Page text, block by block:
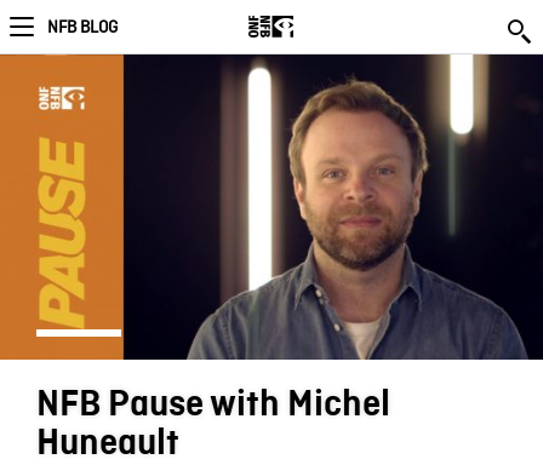
NFB BLOG
NFB Pause with Michel
Huneault